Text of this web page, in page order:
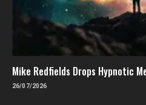
Mike Redfields Drops Hypnotic
26/07/2026